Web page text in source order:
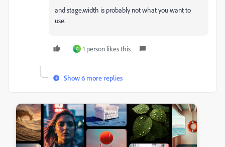
and stage.width is probably not what you want to
use.
G 1 person likes this
Show 6 more replies